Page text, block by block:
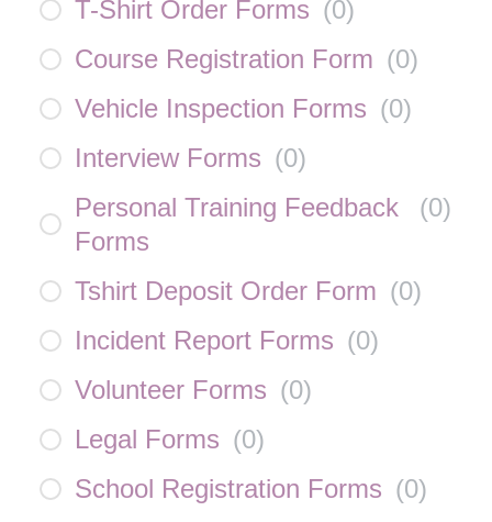
T-Shirt Order Forms (0)
Course Registration Form (0)
Vehicle Inspection Forms (0)
Interview Forms (0)
Personal Training Feedback
Forms
(0)
Tshirt Deposit Order Form (0)
Incident Report Forms (0)
Volunteer Forms (0)
Legal Forms (0)
School Registration Forms (0)